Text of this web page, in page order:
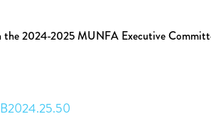
the 2024-2025 MUNFA Executive